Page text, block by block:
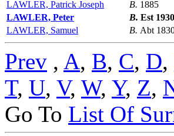
LAWLER, Patrick Joseph B. 1885
LAWLER, Peter
B. Est 1930
LAWLER, Samuel
B. Abt
Prev , A, B, C, D,
T, U, V, W, Y, Z,
Go To List Of